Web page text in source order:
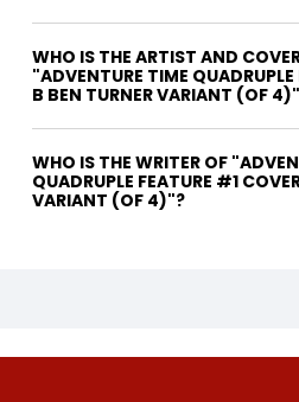
WHO IS THE ARTIST AND
"ADVENTURE TIME
B BEN TURNER VARIANT (OF
WHO IS THE WRITER OF "ADVENTURE TIME
QUADRUPLE FEATURE #1
VARIANT (OF 4)"?